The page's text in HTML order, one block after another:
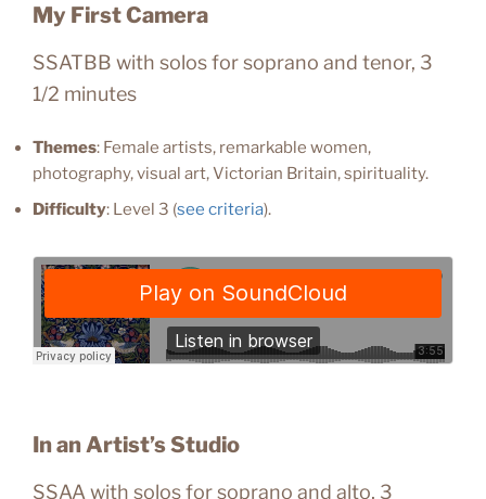
My First Camera
SSATBB with solos for soprano and tenor, 3
1/2 minutes
Themes: Female artists, remarkable women,
photography, visual art, Victorian Britain, spirituality.
Difficulty: Level 3 (see criteria).
In an Artist’s Studio
SSAA with solos for soprano and alto, 3